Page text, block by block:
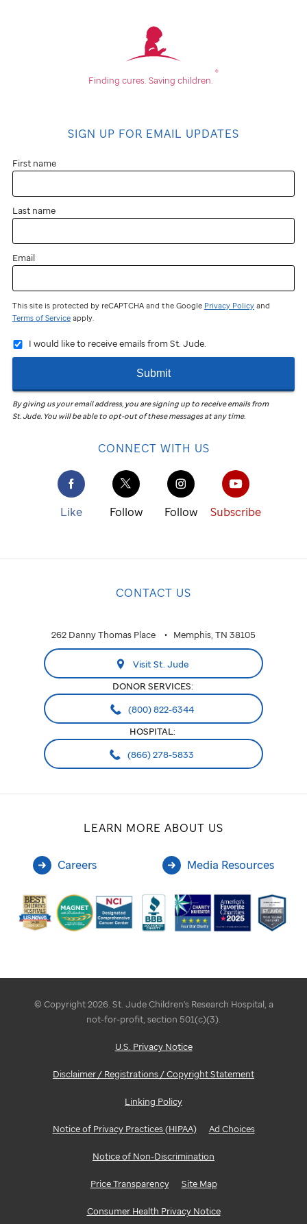
Finding cures. Saving children.
®
SIGN UP FOR EMAIL UPDATES
First name
Last name
Email
This site is protected by reCAPTCHA and the Google Privacy Policy and
Terms of Service apply.
I would like to receive emails from St. Jude.
Submit
By giving us your email address, you are signing up to receive emails from
St. Jude. You will be able to opt-out of these messages at any time.
CONNECT WITH US
Like Follow Follow Subscribe
CONTACT US
262 Danny Thomas Place Memphis, TN 38105
Visit St. Jude
DONOR SERVICES:
(800) 822-6344
HOSPITAL:
(866) 278-5833
LEARN MORE ABOUT US
Careers Media Resources
© Copyright 2026. St. Jude Children's Research Hospital, a
not-for-profit, section 501(c)(3).
U.S. Privacy Notice
Disclaimer / Registrations / Copyright Statement
Linking Policy
Notice of Privacy Practices (HIPAA) Ad Choices
Notice of Non-Discrimination
Price Transparency Site Map
Consumer Health Privacy Notice